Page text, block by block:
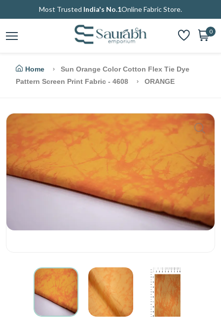
Most Trusted India's No.1Online Fabric Store.
0
Home
Sun Orange Color Cotton Flex Tie Dye
Pattern Screen Print Fabric - 4608
ORANGE